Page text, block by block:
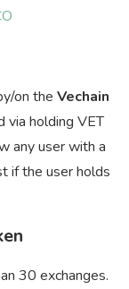
on the Vechain
via holding VET
any user with a
if the user holds
30 exchanges.